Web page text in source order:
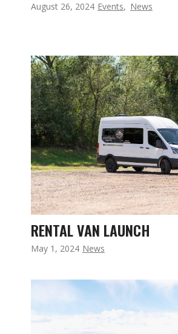
August 26, 2024 Events, News
RENTAL VAN LAUNCH
May 1, 2024 News